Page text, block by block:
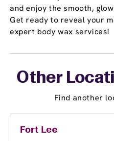
and enjoy the smooth,
Get ready to reveal your
expert body wax services!
Other
Find another
Fort Lee